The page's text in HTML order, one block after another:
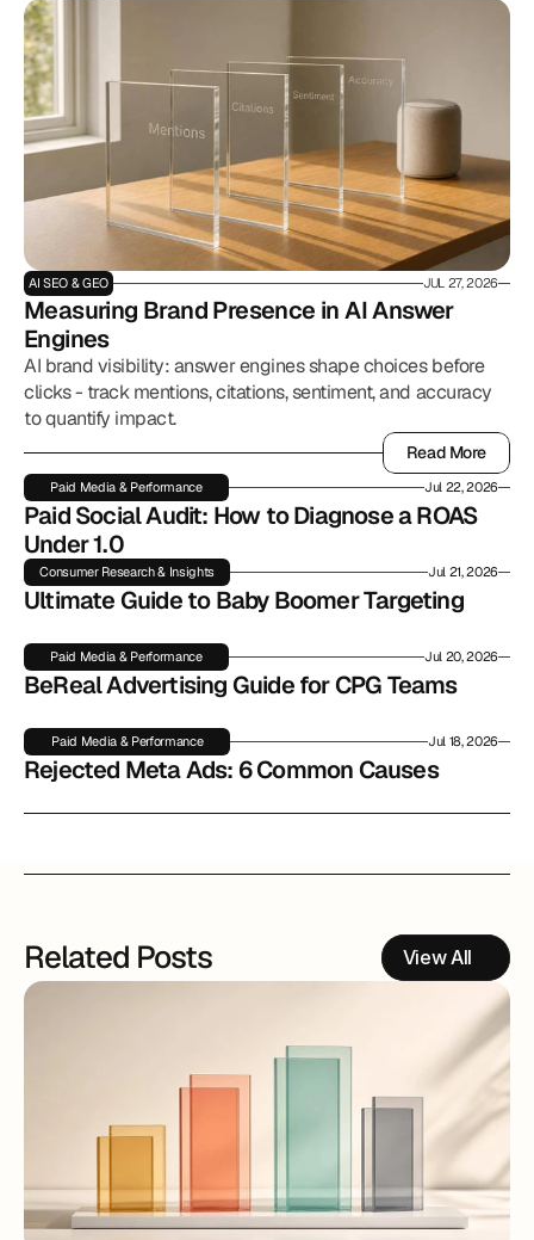
AI SEO & GEO JUL 27, 2026
Measuring Brand Presence in AI Answer
Engines
AI brand visibility: answer engines shape choices before
clicks - track mentions, citations, sentiment, and accuracy
to quantify impact.
Read More
Read More
Paid Media & Performance Jul 22, 2026
Paid Social Audit: How to Diagnose a ROAS
Under 1.0
Consumer Research & Insights Jul 21, 2026
Ultimate Guide to Baby Boomer Targeting
Paid Media & Performance Jul 20, 2026
BeReal Advertising Guide for CPG Teams
Paid Media & Performance Jul 18, 2026
Rejected Meta Ads: 6 Common Causes
Related Posts View All